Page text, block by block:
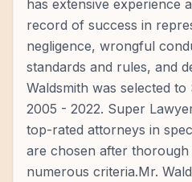
has extensive experience
record of success in
negligence, wrongful
standards and rules, and
Waldsmith was selected
2005 - 2022. Super
top-rated attorneys in
are chosen after
numerous criteria.Mr.